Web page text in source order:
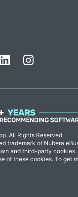
All Rights Reserved.
trademark of Nubera
and third-party
of these cookies. To get